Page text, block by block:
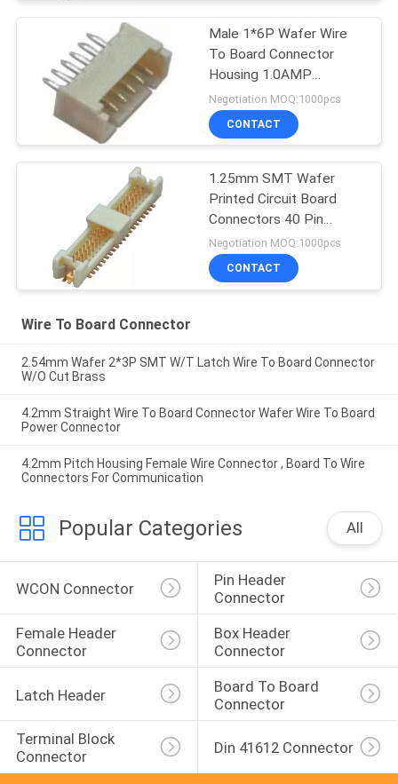
Male 1*6P Wafer Wire
To Board Connector
Housing 1.0AMP
180°DIP
Negotiation MOQ:1000pcs
CONTACT
1.25mm SMT Wafer
Printed Circuit Board
Connectors 40 Pin
Header
Negotiation MOQ:1000pcs
CONTACT
Wire To Board Connector
2.54mm Wafer 2*3P SMT W/T Latch Wire To Board Connector
W/O Cut Brass
4.2mm Straight Wire To Board Connector Wafer Wire To Board
Power Connector
4.2mm Pitch Housing Female Wire Connector , Board To Wire
Connectors For Communication
Popular Categories All
WCON Connector
Pin Header
Connector
Female Header
Connector
Box Header
Connector
Latch Header
Board To Board
Connector
Terminal Block
Connector
Din 41612 Connector